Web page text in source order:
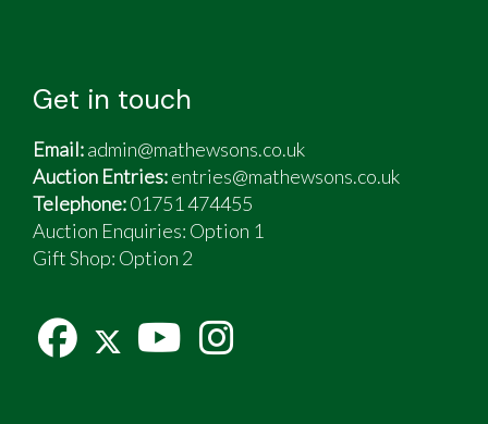
Get in touch
Email:admin@mathewsons.co.uk
Auction Entries:entries@mathewsons.co.uk
Telephone:01751 474455
Auction Enquiries: Option 1
Gift Shop: Option 2